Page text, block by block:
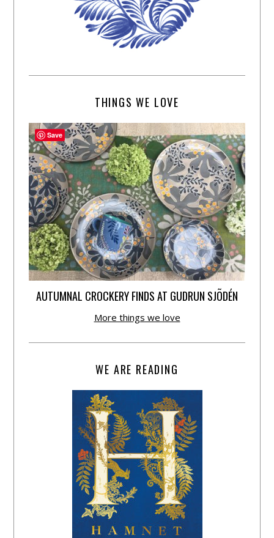
THINGS WE LOVE
AUTUMNAL CROCKERY FINDS AT GUDRUN SJÕDÉN
More things we love
WE ARE READING
Save